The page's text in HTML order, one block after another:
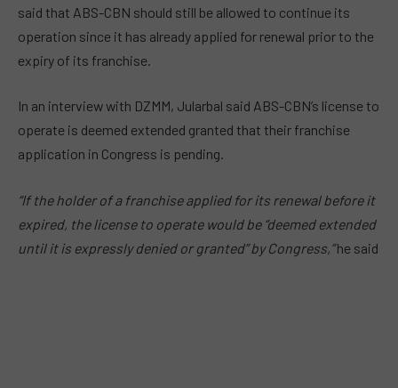
said that ABS-CBN should still be allowed to continue its
operation since it has already applied for renewal prior to the
expiry of its franchise.
In an interview with DZMM, Jularbal said ABS-CBN’s license to
operate is deemed extended granted that their franchise
application in Congress is pending.
“If the holder of a franchise applied for its renewal before it
expired, the license to operate would be “deemed extended
until it is expressly denied or granted” by Congress,”he said